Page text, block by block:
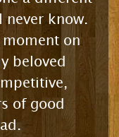
never know.
on
beloved
of good